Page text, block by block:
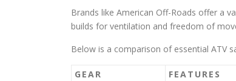
Brands like American Off-Roads offer a
builds for ventilation and freedom of
Below is a comparison of essential ATV
GEAR FEATURES